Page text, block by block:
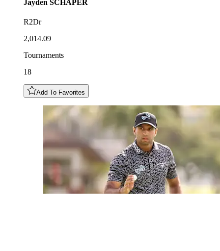
Jayden SCHAPER
R2Dr
2,014.09
Tournaments
18
Add To Favorites